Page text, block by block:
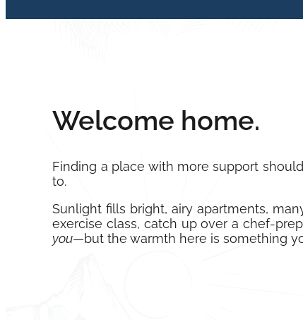
Welcome home.
Finding a place with more support
to.
Sunlight fills bright, airy apartments,
exercise class, catch up over a chef-
you—but the warmth here is something